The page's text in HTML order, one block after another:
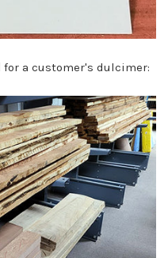
for a customer's dulcimer: